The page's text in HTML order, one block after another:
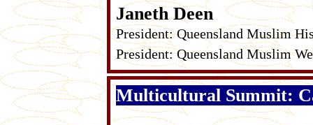
Janeth Deen
President: Queensland Muslim
President: Queensland Muslim
Multicultural Summit: